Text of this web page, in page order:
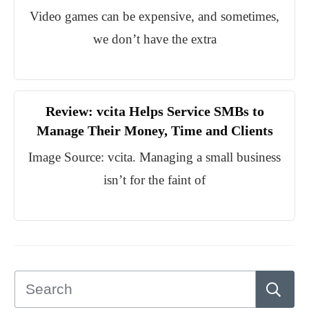
Video games can be expensive, and sometimes,
we don’t have the extra
Review: vcita Helps Service SMBs to
Manage Their Money, Time and Clients
Image Source: vcita. Managing a small business
isn’t for the faint of